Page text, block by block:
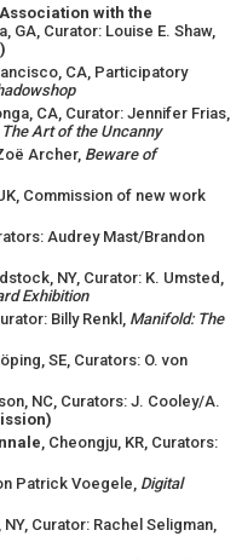
with the
GA, Curator: Louise E. Shaw,
CA, Participatory
CA, Curator: Jennifer Frias,
Art of the Uncanny
Archer, Beware of
Commission of new work
Audrey Mast/Brandon
NY, Curator: K. Umsted,
Exhibition
Billy Renkl, Manifold: The
SE, Curators: O. von
NC, Curators: J. Cooley/A.
, Cheongju, KR, Curators:
Patrick Voegele, Digital
Curator: Rachel Seligman,